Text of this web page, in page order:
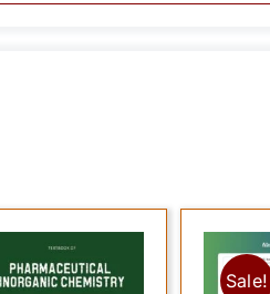
Sale!